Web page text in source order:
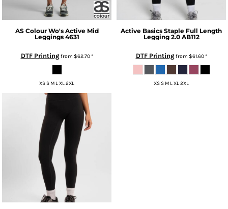
AS Colour Wo's Active Mid
Leggings 4631
DTF Printingfrom $62.70*
XS S M L XL 2XL
Active Basics Staple Full Length
Legging 2.0 AB112
DTF Printingfrom $61.60*
XS S M L XL 2XL